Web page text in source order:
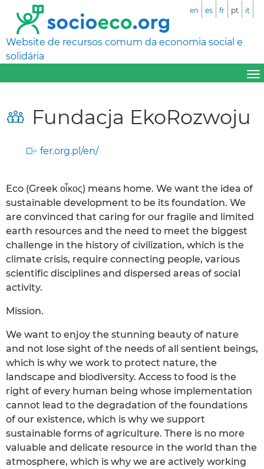
Website de recursos comum da economia social e
solidária
en es fr pt it
Fundacja EkoRozwoju
fer.org.pl/en/
Eco (Greek οἶκος) means home. We want the idea of ​​
sustainable development to be its foundation. We
are convinced that caring for our fragile and limited
earth resources and the need to meet the biggest
challenge in the history of civilization, which is the
climate crisis, require connecting people, various
scientific disciplines and dispersed areas of social
activity.
Mission.
We want to enjoy the stunning beauty of nature
and not lose sight of the needs of all sentient beings,
which is why we work to protect nature, the
landscape and biodiversity. Access to food is the
right of every human being whose implementation
cannot lead to the degradation of the foundations
of our existence, which is why we support
sustainable forms of agriculture. There is no more
valuable and delicate resource in the world than the
atmosphere, which is why we are actively working